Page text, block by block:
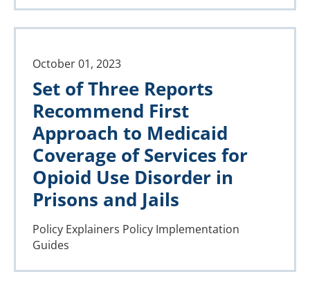
October 01, 2023
Set of Three Reports
Recommend First
Approach to Medicaid
Coverage of Services for
Opioid Use Disorder in
Prisons and Jails
Policy Explainers Policy Implementation
Guides